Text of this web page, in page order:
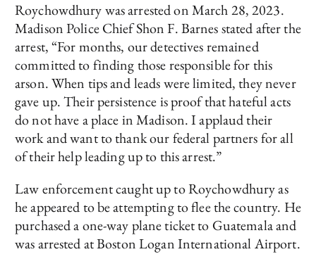
Roychowdhury was arrested on March 28, 2023.
Madison Police Chief Shon F. Barnes stated after the
arrest, “For months, our detectives remained
committed to finding those responsible for this
arson. When tips and leads were limited, they never
gave up. Their persistence is proof that hateful acts
do not have a place in Madison. I applaud their
work and want to thank our federal partners for all
of their help leading up to this arrest.”
Law enforcement caught up to Roychowdhury as
he appeared to be attempting to flee the country. He
purchased a one-way plane ticket to Guatemala and
was arrested at Boston Logan International Airport.